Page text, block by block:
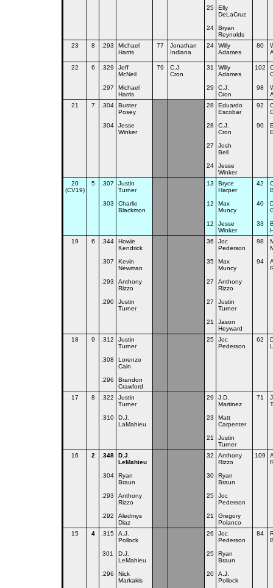
25
24
Elly
DeLaCruz
Bryan
Reynolds
23 8 .293
Michael
Harris
77
Jonathan
Indiana
24
Willy
Adames
80
22 6 .329
.297
Jeff
McNeil
Michael
Harris
79
C.J.
Cron
31
29
Willy
Adames
C.J.
Cron
102
98
21
7 .304
.304
Buster
Posey
Jesse
Winker
28
28
27
24
Eduardo
Escobar
C.J.
Cron
Josh
Bell
Jesse
Winker
92
90
20
(CV19)
5 .307
.303
Justin
Turner
Charlie
Blackmon
13
12
12
Bryce
Harper
Max
Muncy
Jesse
Winker
42
40
33
19
6 .344
.307
.293
.290
Howie
Kendrick
Kevin
Newman
Anthony
Rizzo
Justin
Turner
36
35
27
27
21
Joc
Pederson
Max
Muncy
Anthony
Rizzo
Justin
Turner
Jason
Heyward
98
94
18 9 .312
.308
.296
Justin
Turner
Lorenzo
Cain
Brandon
Crawford
25
Joc
Pederson
62
17 8 .322
.310
Justin
Turner
D.J.
LaMahieu
29
23
21
J.D.
Martinez
Matt
Carpenter
Justin
Turner
71
16 2 .348
.304
.293
.292
D.J.
LeMahieu
Ryan
Braun
Anthony
Rizzo
Aledmys
Diaz
32
30
25
21
Anthony
Rizzo
Ryan
Braun
Joc
Pederson
Gregory
Polanco
109
15 4 .315
301
.296
A.J.
Pollock
D.J.
LeMahieu
Nick
Markakis
26
25
20
Joc
Pederson
Ryan
Braun
A.J.
Pollock
84